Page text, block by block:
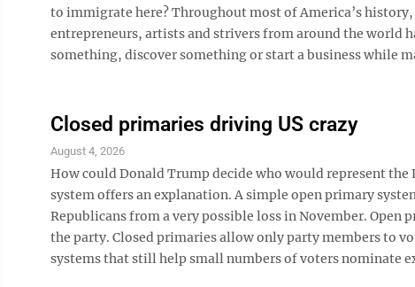
to immigrate here? Throughout most of America’s
entrepreneurs, artists and strivers from around the world
something, discover something or start a business while
Closed primaries driving US crazy
August 4, 2026
How could Donald Trump decide who would represent
system offers an explanation. A simple open primary
Republicans from a very possible loss in November.
the party. Closed primaries allow only party members to
systems that still help small numbers of voters nominate